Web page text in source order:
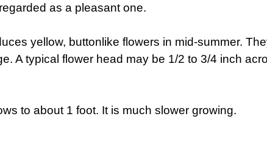
as a pleasant one.
yellow, buttonlike flowers in mid-summer.
A typical flower head may be 1/2 to 3/4 inch
to about 1 foot. It is much slower growing.